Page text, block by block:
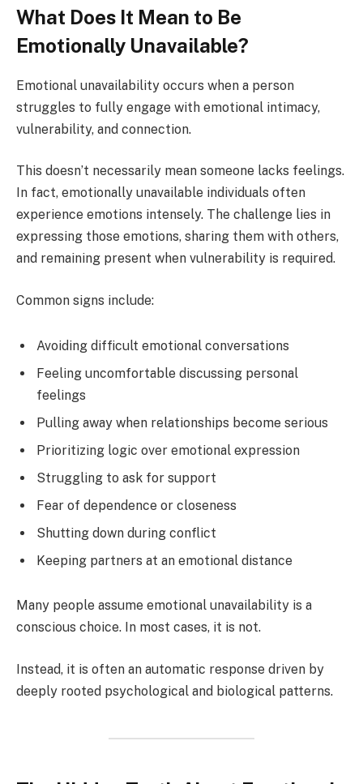
What Does It Mean to Be
Emotionally Unavailable?
Emotional unavailability occurs when a person
struggles to fully engage with emotional intimacy,
vulnerability, and connection.
This doesn’t necessarily mean someone lacks feelings.
In fact, emotionally unavailable individuals often
experience emotions intensely. The challenge lies in
expressing those emotions, sharing them with others,
and remaining present when vulnerability is required.
Common signs include:
Avoiding difficult emotional conversations
Feeling uncomfortable discussing personal
feelings
Pulling away when relationships become serious
Prioritizing logic over emotional expression
Struggling to ask for support
Fear of dependence or closeness
Shutting down during conflict
Keeping partners at an emotional distance
Many people assume emotional unavailability is a
conscious choice. In most cases, it is not.
Instead, it is often an automatic response driven by
deeply rooted psychological and biological patterns.